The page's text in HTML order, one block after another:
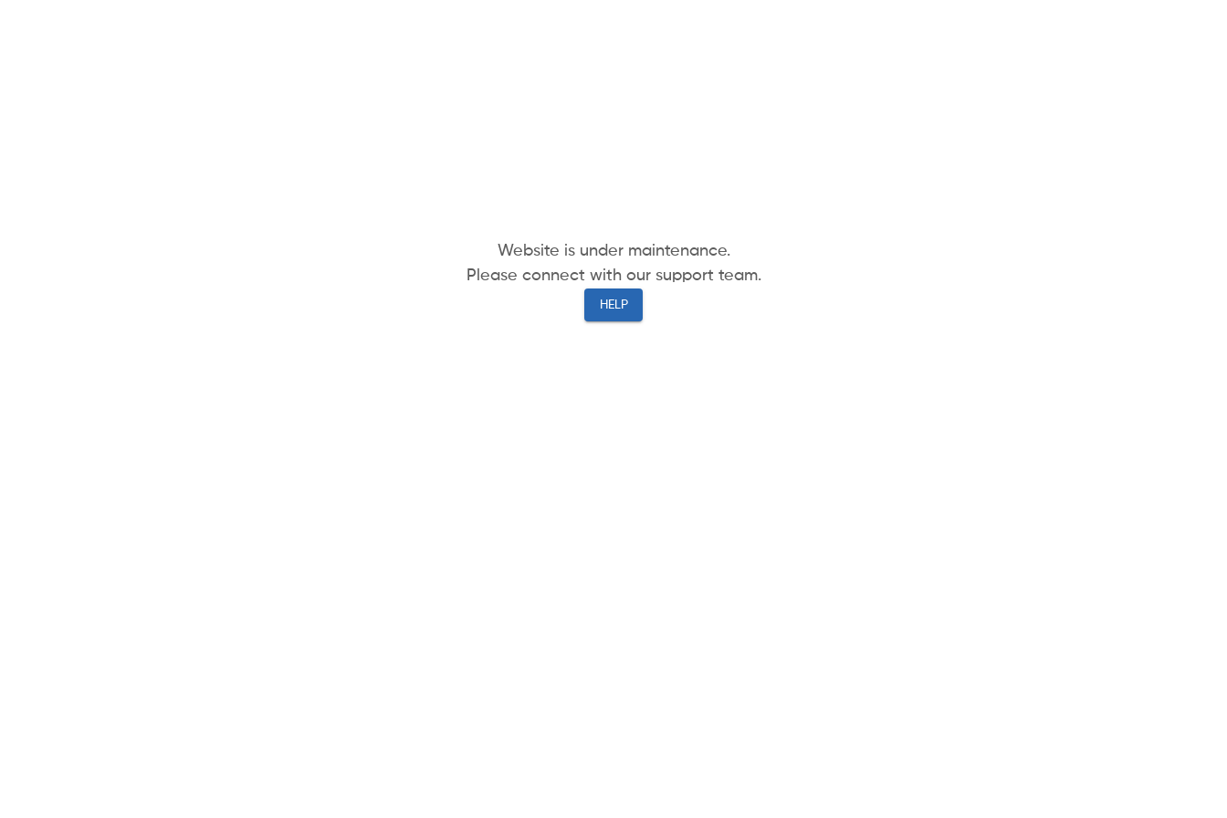
Website is under maintenance.
Please connect with our support team.
HELP